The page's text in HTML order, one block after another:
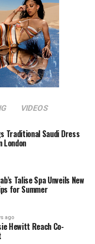
VIDEOS
Traditional Saudi Dress
London
Talise Spa Unveils New
for Summer
ago
Hewitt Reach Co-